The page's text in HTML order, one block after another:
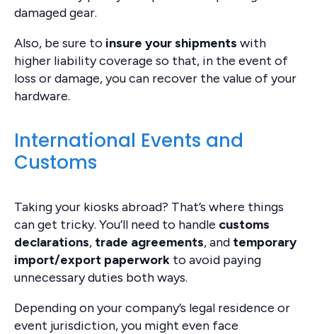
damaged gear.
Also, be sure to insure your shipments with
higher liability coverage so that, in the event of
loss or damage, you can recover the value of your
hardware.
International Events and
Customs
Taking your kiosks abroad? That’s where things
can get tricky. You’ll need to handle customs
declarations, trade agreements, and temporary
import/export paperwork to avoid paying
unnecessary duties both ways.
Depending on your company’s legal residence or
event jurisdiction, you might even face